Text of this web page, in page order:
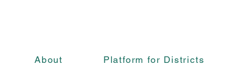
About Platform for Districts